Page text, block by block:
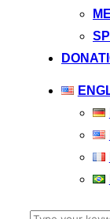
Search